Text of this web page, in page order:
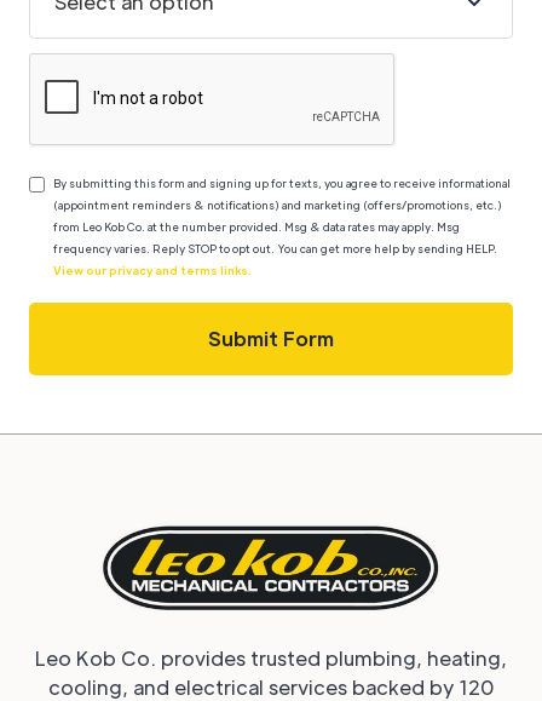
By submitting this form and signing up for texts, you agree to receive informational
(appointment reminders & notifications) and marketing (offers/promotions, etc.)
from Leo Kob Co. at the number provided. Msg & data rates may apply. Msg
frequency varies. Reply STOP to opt out. You can get more help by sending HELP.
View our privacy and terms links.
Leo Kob Co. provides trusted plumbing, heating,
cooling, and electrical services backed by 120